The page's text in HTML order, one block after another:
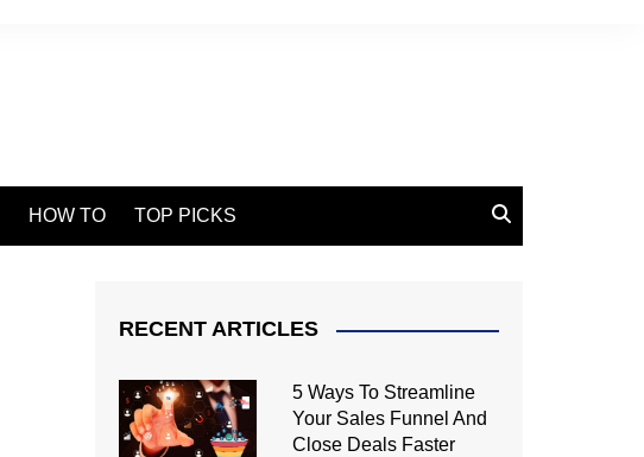
HOW TO TOP PICKS
RECENT ARTICLES
5 Ways To Streamline
Your Sales Funnel And
Close Deals Faster